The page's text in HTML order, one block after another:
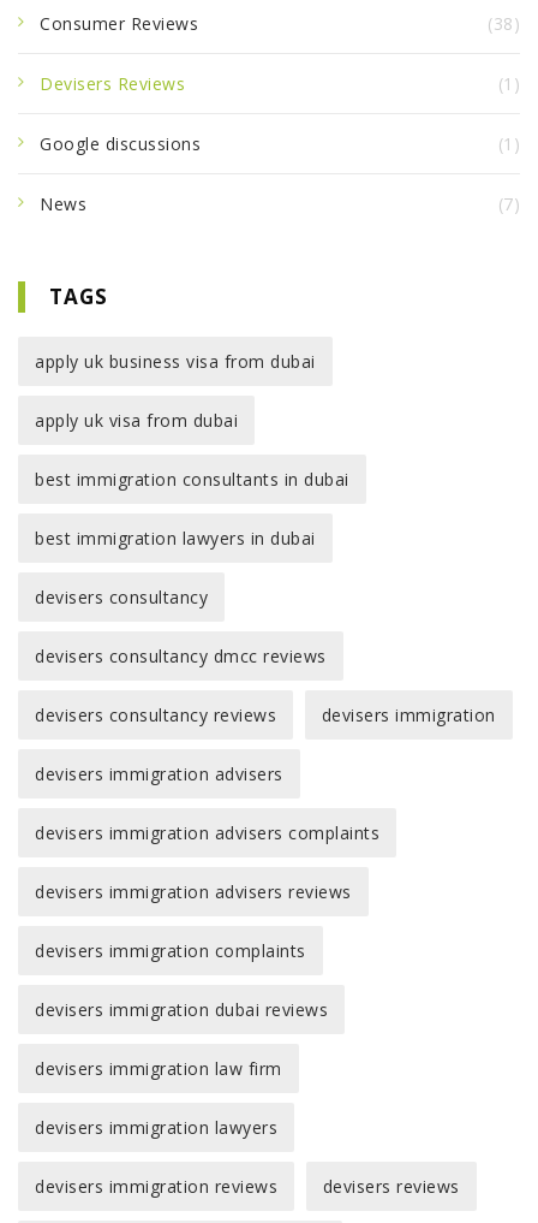
Consumer Reviews (38)
Devisers Reviews (1)
Google discussions (1)
News (7)
TAGS
apply uk business visa from dubai
apply uk visa from dubai
best immigration consultants in dubai
best immigration lawyers in dubai
devisers consultancy
devisers consultancy dmcc reviews
devisers consultancy reviews devisers immigration
devisers immigration advisers
devisers immigration advisers complaints
devisers immigration advisers reviews
devisers immigration complaints
devisers immigration dubai reviews
devisers immigration law firm
devisers immigration lawyers
devisers immigration reviews devisers reviews